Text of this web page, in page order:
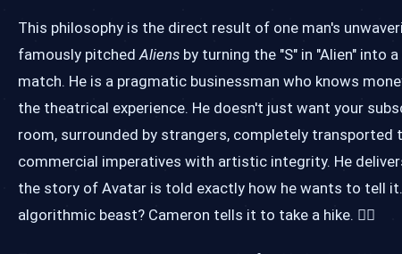
This philosophy is the direct result of one man's
famously pitchedAliens by turning the "S" in "Alien" into
match. He is a pragmatic businessman who knows
the theatrical experience. He doesn't just want your
room, surrounded by strangers, completely
commercial imperatives with artistic integrity. He
the story of Avatar is told exactly how he wants to tell
algorithmic beast? Cameron tells it to take a hike. 🚶‍♂️